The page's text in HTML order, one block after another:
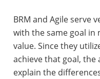
BRM and Agile serve
with the same goal in
value. Since they
achieve that goal, the
explain the